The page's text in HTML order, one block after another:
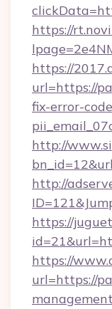
https://
https://
url=https://
fix-error-
http://
http://
https://
https://
url=https://